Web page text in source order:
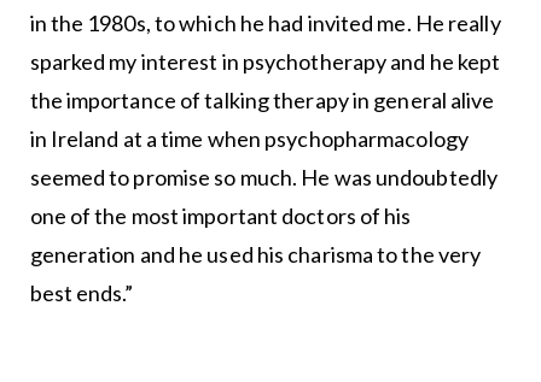
in the 1980s, to which he had invited me. He really
sparked my interest in psychotherapy and he kept
the importance of talking therapy in general alive
in Ireland at a time when psychopharmacology
seemed to promise so much. He was undoubtedly
one of the most important doctors of his
generation and he used his charisma to the very
best ends.”